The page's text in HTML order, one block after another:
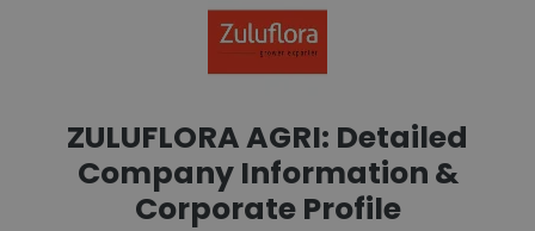
ZULUFLORA AGRI: Detailed
Company Information &
Corporate Profile